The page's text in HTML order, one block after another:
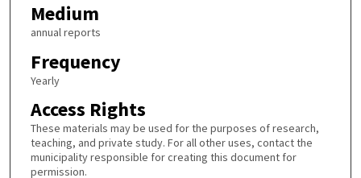
Medium
annual reports
Frequency
Yearly
Access Rights
These materials may be used for the purposes of research,
teaching, and private study. For all other uses, contact the
municipality responsible for creating this document for
permission.